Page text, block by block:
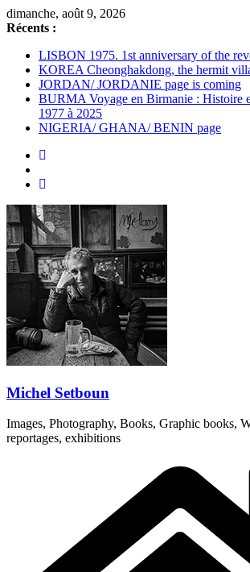
Passer
au
dimanche, août 9, 2026
Récents :
LISBON 1975. 1st anniversary of the
KOREA Cheonghakdong, the hermit
JORDAN/ JORDANIE page is coming
BURMA Voyage en Birmanie : Histoire
1977 à 2025
NIGERIA/ GHANA/ BENIN page
Michel Setboun
Images, Photography, Books, Graphic books,
reportages, exhibitions